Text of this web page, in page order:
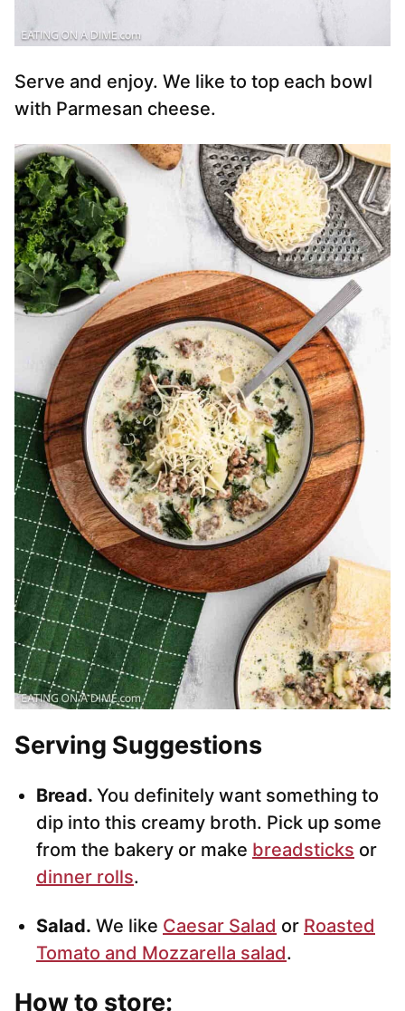
Serve and enjoy. We like to top each bowl
with Parmesan cheese.
Serving Suggestions
Bread. You definitely want something to
dip into this creamy broth. Pick up some
from the bakery or make breadsticks or
dinner rolls.
Salad. We like Caesar Salad or Roasted
Tomato and Mozzarella salad.
How to store: